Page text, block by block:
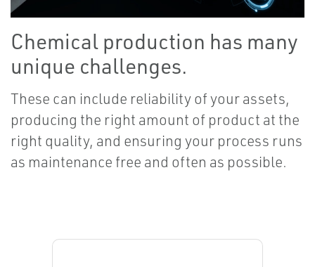
Chemical production has many
unique challenges.
These can include reliability of your assets,
producing the right amount of product at the
right quality, and ensuring your process runs
as maintenance free and often as possible.